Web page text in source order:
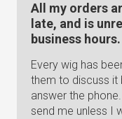
All my orders
late, and is
business hours.
Every wig has
them to discuss it
answer the
send me unless I